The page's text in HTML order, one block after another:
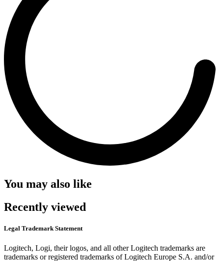
You may also like
Recently viewed
Legal Trademark Statement
Logitech, Logi, their logos, and all other Logitech trademarks are
trademarks or registered trademarks of Logitech Europe S.A. and/or